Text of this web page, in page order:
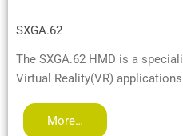
SXGA.62
The SXGA.62 HMD is a
Virtual Reality(VR)
More…